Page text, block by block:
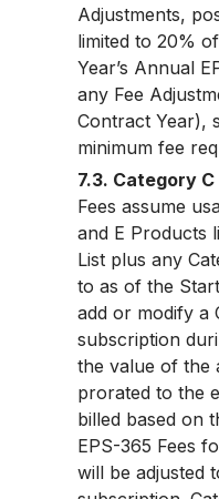
Adjustments,
limited to 20%
Year’s Annual
any Fee
Contract Year),
minimum fee
7.3. Category
Fees assume
and E Products
List plus any
to as of the
add or modify a
subscription
the value of the
prorated to the
billed based on
EPS-365 Fees
will be adjusted